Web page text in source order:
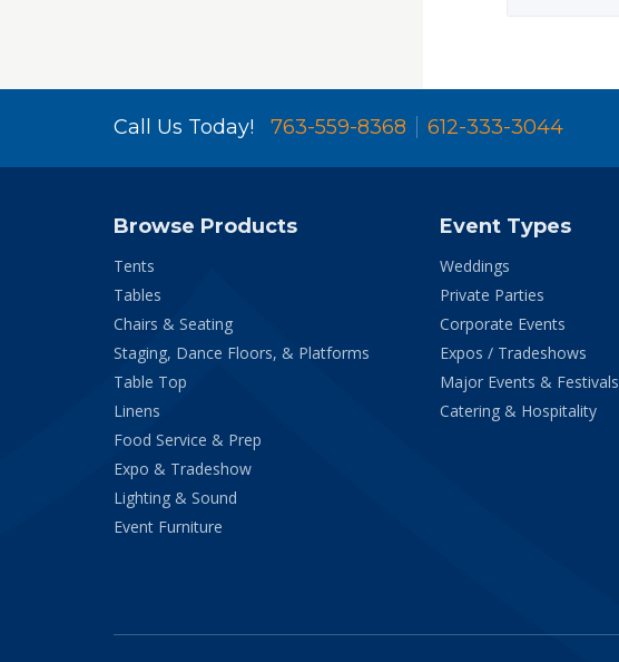
Call Us Today! 763-559-8368 612-333-3044
Browse Products
Tents
Tables
Chairs & Seating
Staging, Dance Floors, & Platforms
Table Top
Linens
Food Service & Prep
Expo & Tradeshow
Lighting & Sound
Event Furniture
Event Types
Weddings
Private Parties
Corporate Events
Expos / Tradeshows
Major Events & Festivals
Catering & Hospitality